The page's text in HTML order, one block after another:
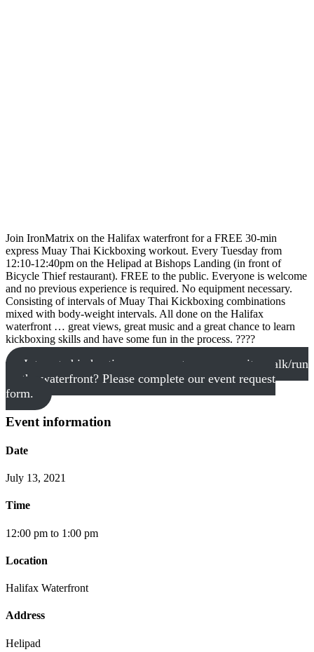
Join IronMatrix on the Halifax waterfront for a FREE 30-min
express Muay Thai Kickboxing workout. Every Tuesday from
12:10-12:40pm on the Helipad at Bishops Landing (in front of
Bicycle Thief restaurant). FREE to the public. Everyone is welcome
and no previous experience is required. No equipment necessary.
Consisting of intervals of Muay Thai Kickboxing combinations
mixed with body-weight intervals. All done on the Halifax
waterfront … great views, great music and a great chance to learn
kickboxing skills and have some fun in the process. ????
Interested in hosting your event or community walk/run
on the waterfront? Please complete our event request
form.
Event information
Date
July 13, 2021
Time
12:00 pm to 1:00 pm
Location
Halifax Waterfront
Address
Helipad